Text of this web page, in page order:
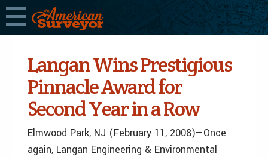
Langan Wins Prestigious
Pinnacle Award for
Second Year in a Row
Elmwood Park, NJ (February 11, 2008)—Once
again, Langan Engineering & Environmental